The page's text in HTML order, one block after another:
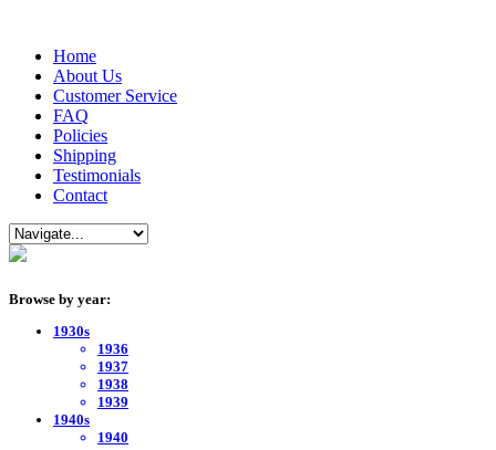
Home
About Us
Customer Service
FAQ
Policies
Shipping
Testimonials
Contact
Browse by year:
1930s
1936
1937
1938
1939
1940s
1940